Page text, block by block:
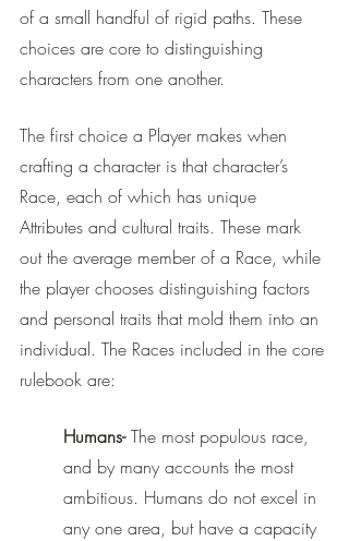
of a small handful of rigid paths. These
choices are core to distinguishing
characters from one another.
The first choice a Player makes when
crafting a character is that character’s
Race, each of which has unique
Attributes and cultural traits. These mark
out the average member of a Race, while
the player chooses distinguishing factors
and personal traits that mold them into an
individual. The Races included in the core
rulebook are:
Humans- The most populous race,
and by many accounts the most
ambitious. Humans do not excel in
any one area, but have a capacity